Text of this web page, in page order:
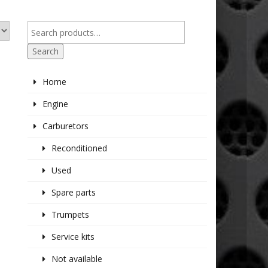
Search
Home
Engine
Carburetors
Reconditioned
Used
Spare parts
Trumpets
Service kits
Not available